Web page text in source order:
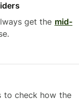
get the mid-
to check how the